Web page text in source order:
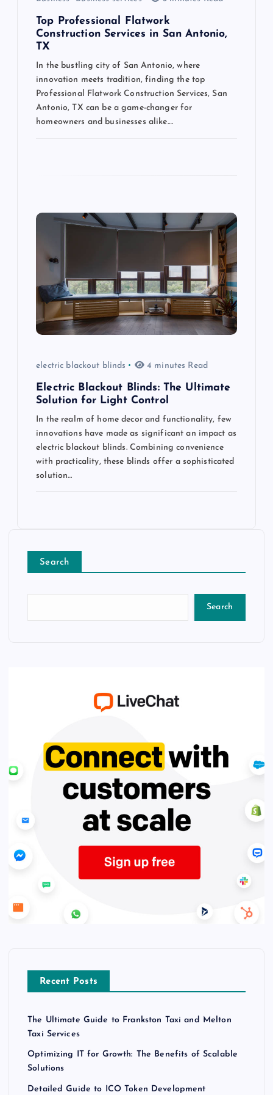
Top Professional Flatwork
Construction Services in San Antonio,
TX
In the bustling city of San Antonio, where
innovation meets tradition, finding the top
Professional Flatwork Construction Services, San
Antonio, TX can be a game-changer for
homeowners and businesses alike.…
electric blackout blinds 4 minutes Read
Electric Blackout Blinds: The Ultimate
Solution for Light Control
In the realm of home decor and functionality, few
innovations have made as significant an impact as
electric blackout blinds. Combining convenience
with practicality, these blinds offer a sophisticated
solution…
Search
Search
Recent Posts
The Ultimate Guide to Frankston Taxi and Melton
Taxi Services
Optimizing IT for Growth: The Benefits of Scalable
Solutions
Detailed Guide to ICO Token Development